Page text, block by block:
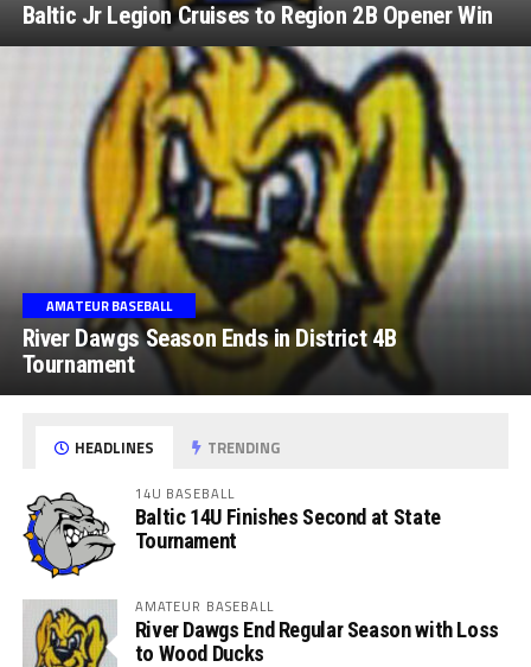
Baltic Jr Legion Cruises to Region 2B Opener Win
AMATEUR BASEBALL
River Dawgs Season Ends in District 4B
Tournament
HEADLINES TRENDING
14U BASEBALL
Baltic 14U Finishes Second at State
Tournament
AMATEUR BASEBALL
River Dawgs End Regular Season with Loss
to Wood Ducks